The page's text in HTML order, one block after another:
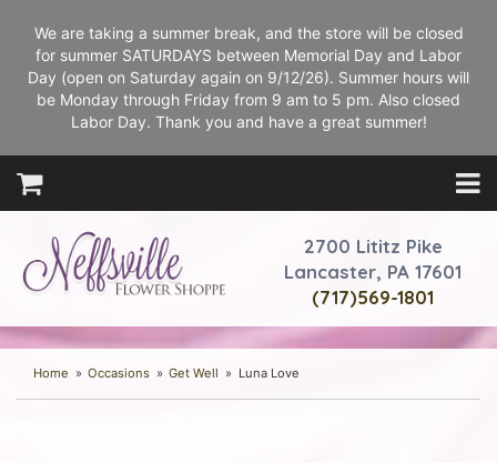
We are taking a summer break, and the store will be closed
for summer SATURDAYS between Memorial Day and Labor
Day (open on Saturday again on 9/12/26). Summer hours will
be Monday through Friday from 9 am to 5 pm. Also closed
Labor Day. Thank you and have a great summer!
2700 Lititz Pike
Lancaster, PA 17601
(717)569-1801
Home Occasions Get Well Luna Love